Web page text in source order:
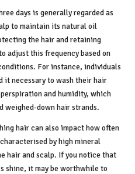
days is generally regarded as
to maintain its natural oil
the hair and retaining
adjust this frequency based on
For instance, individuals
it necessary to wash their hair
and humidity, which
weighed-down hair strands.
hair can also impact how often
by high mineral
hair and scalp. If you notice that
shine, it may be worthwhile to